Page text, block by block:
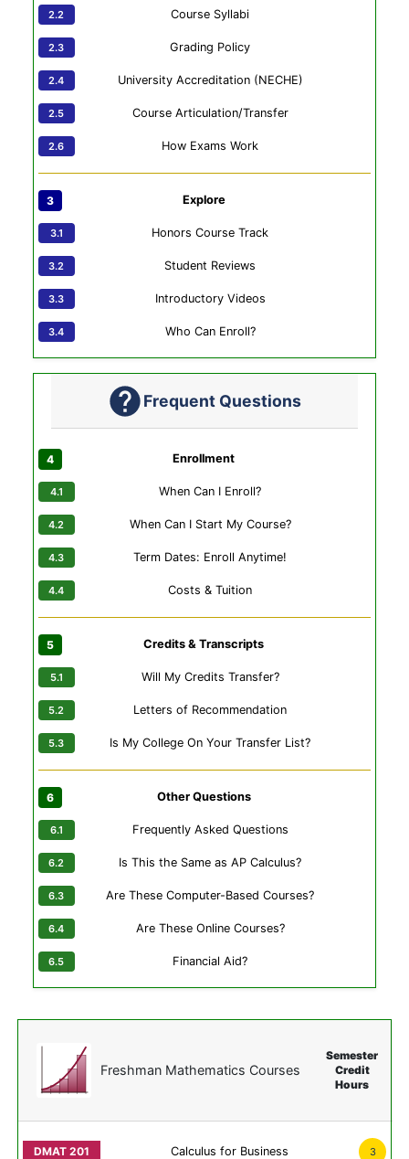
Course Syllabi
Grading Policy
University Accreditation (NECHE)
Course Articulation/Transfer
How Exams Work
Explore
Honors Course Track
Student Reviews
Introductory Videos
Who Can Enroll?
Frequent Questions
Enrollment
When Can I Enroll?
When Can I Start My Course?
Term Dates: Enroll Anytime!
Costs & Tuition
Credits & Transcripts
Will My Credits Transfer?
Letters of Recommendation
Is My College On Your Transfer List?
Other Questions
Frequently Asked Questions
Is This the Same as AP Calculus?
Are These Computer-Based Courses?
Are These Online Courses?
Financial Aid?
Freshman Mathematics Courses
Semester
Credit
Hours
Calculus for Business 3